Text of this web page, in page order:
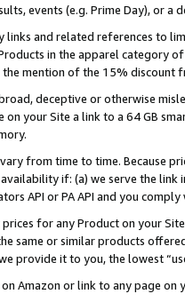
events (e.g. Prime Day), or a
links and related references to
in the apparel category
mention of the 15% discount
deceptive or otherwise
on your Site a link to a 64 GB
from time to time. Because
if: (a) we serve the
API or PA API and you
for any Product on your
same or similar products
provide it to you, the lowest
Amazon or link to any page